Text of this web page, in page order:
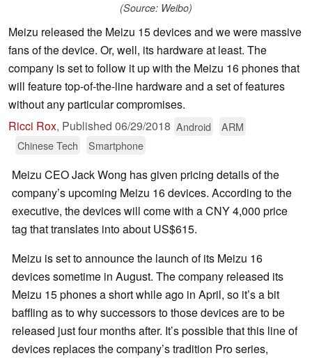
(Source: Weibo)
Meizu released the Meizu 15 devices and we were massive
fans of the device. Or, well, its hardware at least. The
company is set to follow it up with the Meizu 16 phones that
will feature top-of-the-line hardware and a set of features
without any particular compromises.
Ricci Rox, Published 06/29/2018 Android
ARM
Chinese Tech
Smartphone
Meizu CEO Jack Wong has given pricing details of the
company’s upcoming Meizu 16 devices. According to the
executive, the devices will come with a CNY 4,000 price
tag that translates into about US$615.
Meizu is set to announce the launch of its Meizu 16
devices sometime in August. The company released its
Meizu 15 phones a short while ago in April, so it’s a bit
baffling as to why successors to those devices are to be
released just four months after. It’s possible that this line of
devices replaces the company’s tradition Pro series,